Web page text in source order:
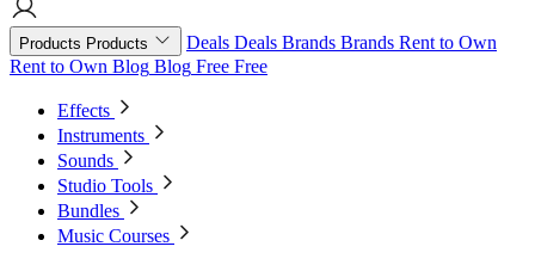
Products Products Deals Deals Brands Brands Rent to Own
Rent to Own Blog Blog Free Free
Effects
Instruments
Sounds
Studio Tools
Bundles
Music Courses